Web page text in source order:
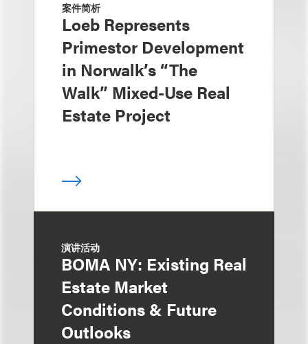
案件简析
Loeb Represents
Primestor Development
in Norwalk’s “The
Walk” Mixed-Use Real
Estate Project
演讲活动
BOMA NY: Existing Real
Estate Market
Conditions & Future
Outlooks